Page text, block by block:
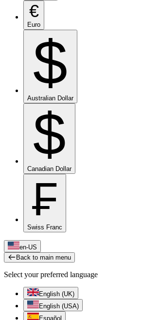
€
Euro
$
Australian Dollar
$
Canadian Dollar
₣
Swiss Franc
en-US
Back to main menu
Select your preferred language
English (UK)
English (USA)
Español